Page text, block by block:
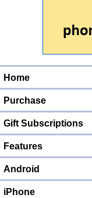
Home
Purchase
Gift Subscriptions
Features
Android
iPhone